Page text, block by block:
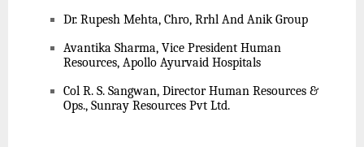
Dr. Rupesh Mehta, Chro, Rrhl And Anik Group
Avantika Sharma, Vice President Human
Resources, Apollo Ayurvaid Hospitals
Col R. S. Sangwan, Director Human Resources &
Ops., Sunray Resources Pvt Ltd.